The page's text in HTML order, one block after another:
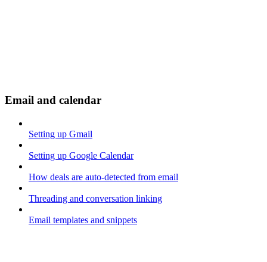
Email and calendar
Setting up Gmail
Setting up Google Calendar
How deals are auto-detected from email
Threading and conversation linking
Email templates and snippets